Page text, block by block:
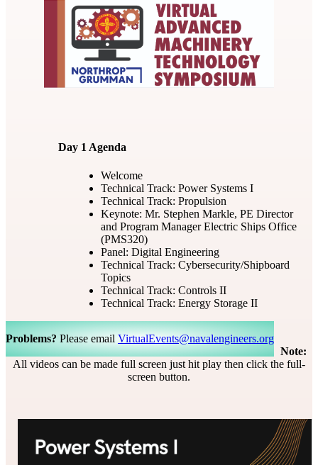
Day 1 Agenda
Welcome
Technical Track: Power Systems I
Technical Track: Propulsion
Keynote: Mr. Stephen Markle, PE Director
and Program Manager Electric Ships Office
(PMS320)
Panel: Digital Engineering
Technical Track: Cybersecurity/Shipboard
Topics
Technical Track: Controls II
Technical Track: Energy Storage II
Problems? Please email VirtualEvents@navalengineers.org
Note:
All videos can be made full screen just hit play then click the full-
screen button.